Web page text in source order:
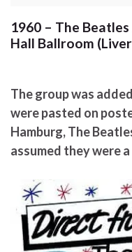
1960 – The
Hall Ballroom
The group was
were pasted on
Hamburg, The
assumed they were